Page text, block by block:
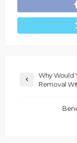
Why Would
Removal